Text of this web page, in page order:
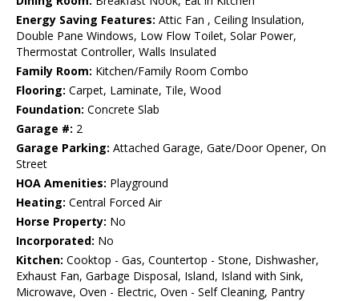
Energy Saving Features: Attic Fan , Ceiling Insulation,
Double Pane Windows, Low Flow Toilet, Solar Power,
Thermostat Controller, Walls Insulated
Family Room: Kitchen/Family Room Combo
Flooring: Carpet, Laminate, Tile, Wood
Foundation: Concrete Slab
Garage #: 2
Garage Parking: Attached Garage, Gate/Door Opener, On
Street
HOA Amenities: Playground
Heating: Central Forced Air
Horse Property: No
Incorporated: No
Kitchen: Cooktop - Gas, Countertop - Stone, Dishwasher,
Exhaust Fan, Garbage Disposal, Island, Island with Sink,
Microwave, Oven - Electric, Oven - Self Cleaning, Pantry